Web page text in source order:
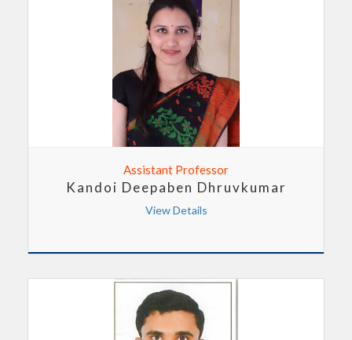
Assistant Professor
Kandoi Deepaben Dhruvkumar
View Details